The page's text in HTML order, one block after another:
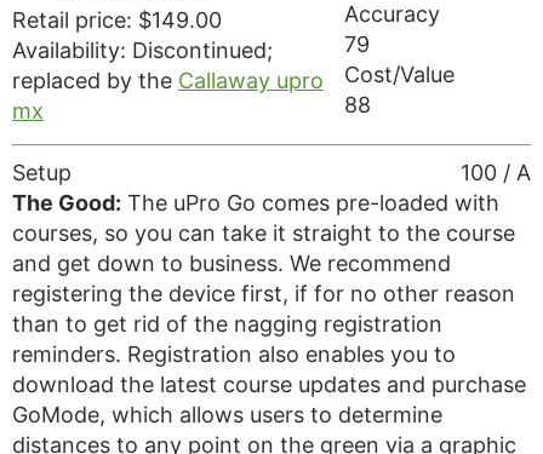
Accuracy
79
Cost/Value
88
Retail price: $149.00
Availability: Discontinued;
replaced by the Callaway upro
mx
100 / A
Setup
The Good: The uPro Go comes pre-loaded with
courses, so you can take it straight to the course
and get down to business. We recommend
registering the device first, if for no other reason
than to get rid of the nagging registration
reminders. Registration also enables you to
download the latest course updates and purchase
GoMode, which allows users to determine
distances to any point on the green via a graphic